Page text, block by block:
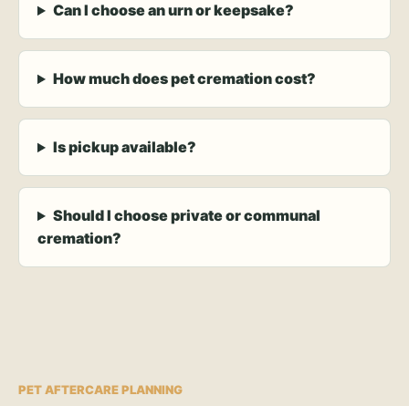
Can I choose an urn or keepsake?
How much does pet cremation cost?
Is pickup available?
Should I choose private or communal
cremation?
PET AFTERCARE PLANNING